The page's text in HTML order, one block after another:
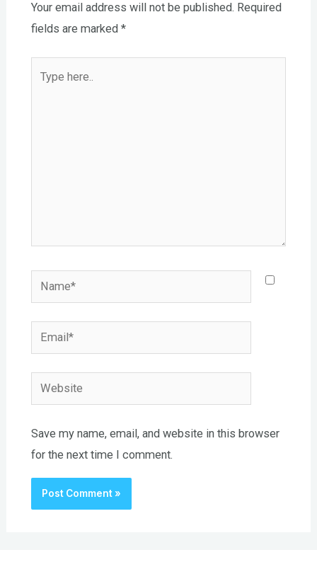
Your email address will not be published. Required
fields are marked *
Name*
Email*
Website
Save my name, email, and website in this browser
for the next time I comment.